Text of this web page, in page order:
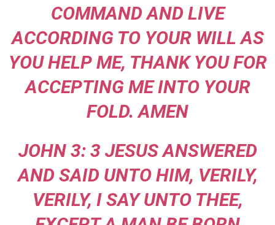
COMMAND AND LIVE
ACCORDING TO YOUR WILL AS
YOU HELP ME, THANK YOU FOR
ACCEPTING ME INTO YOUR
FOLD. AMEN
JOHN 3: 3 JESUS ANSWERED
AND SAID UNTO HIM, VERILY,
VERILY, I SAY UNTO THEE,